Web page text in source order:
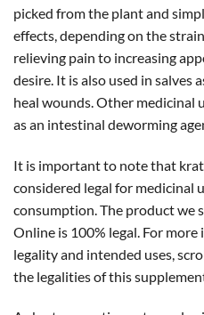
picked from the plant and
effects, depending on the
relieving pain to increasing
desire. It is also used in salves
heal wounds. Other medicinal
as an intestinal deworming
It is important to note that
considered legal for medicinal
consumption. The product we
Online is 100% legal. For
legality and intended uses,
the legalities of this